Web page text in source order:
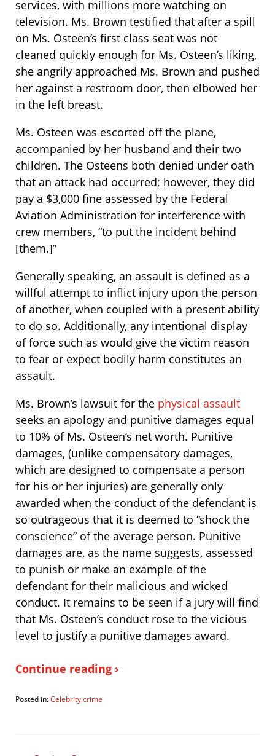
services, with millions more watching on
television. Ms. Brown testified that after a spill
on Ms. Osteen’s first class seat was not
cleaned quickly enough for Ms. Osteen’s liking,
she angrily approached Ms. Brown and pushed
her against a restroom door, then elbowed her
in the left breast.
Ms. Osteen was escorted off the plane,
accompanied by her husband and their two
children. The Osteens both denied under oath
that an attack had occurred; however, they did
pay a $3,000 fine assessed by the Federal
Aviation Administration for interference with
crew members, “to put the incident behind
[them.]”
Generally speaking, an assault is defined as a
willful attempt to inflict injury upon the person
of another, when coupled with a present ability
to do so. Additionally, any intentional display
of force such as would give the victim reason
to fear or expect bodily harm constitutes an
assault.
Ms. Brown’s lawsuit for the physical assault
seeks an apology and punitive damages equal
to 10% of Ms. Osteen’s net worth. Punitive
damages, (unlike compensatory damages,
which are designed to compensate a person
for his or her injuries) are generally only
awarded when the conduct of the defendant is
so outrageous that it is deemed to “shock the
conscience” of the average person. Punitive
damages are, as the name suggests, assessed
to punish or make an example of the
defendant for their malicious and wicked
conduct. It remains to be seen if a jury will find
that Ms. Osteen’s conduct rose to the vicious
level to justify a punitive damages award.
Continue reading ›
Posted in:Celebrity crime
18,